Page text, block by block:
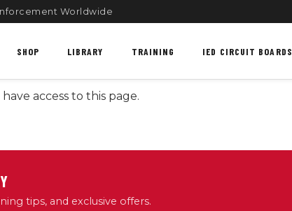
Worldwide
SHOP LIBRARY TRAINING IED CIRCUIT BOARDS
access to this page.
tips, and exclusive offers.